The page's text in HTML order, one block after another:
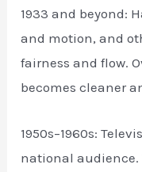
1933 and beyond:
and motion, and
fairness and flow.
becomes cleaner
1950s–1960s:
national audience.